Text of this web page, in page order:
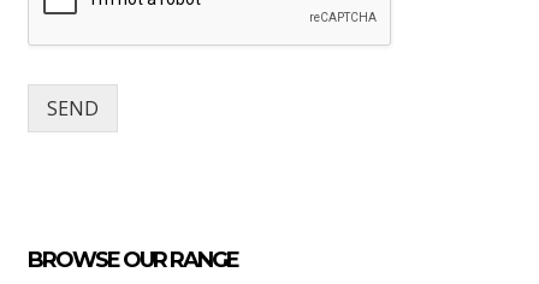
SEND
BROWSE OUR RANGE